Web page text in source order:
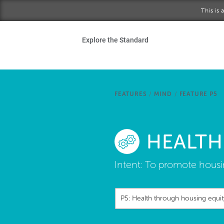
This is
Explore the Standard
FEATURES / MIND / FEATURE P5
Intent: To promote
P5: Health through housing